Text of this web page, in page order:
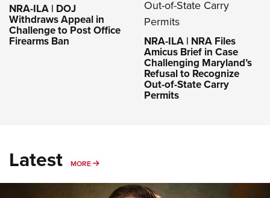
NRA-ILA | DOJ
Withdraws Appeal in
Challenge to Post Office
Firearms Ban NRA-ILA | NRA Files
Amicus Brief in Case
Challenging Maryland’s
Refusal to Recognize
Out-of-State Carry
Permits
Latest MORE MORE